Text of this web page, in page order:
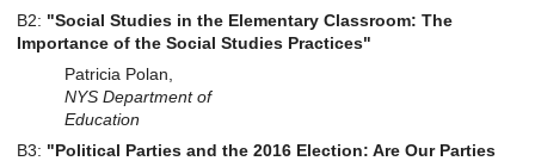
B2: "Social Studies in the Elementary Classroom: The
Importance of the Social Studies Practices"
Patricia Polan,
NYS Department of
Education
B3: "Political Parties and the 2016 Election: Are Our Parties